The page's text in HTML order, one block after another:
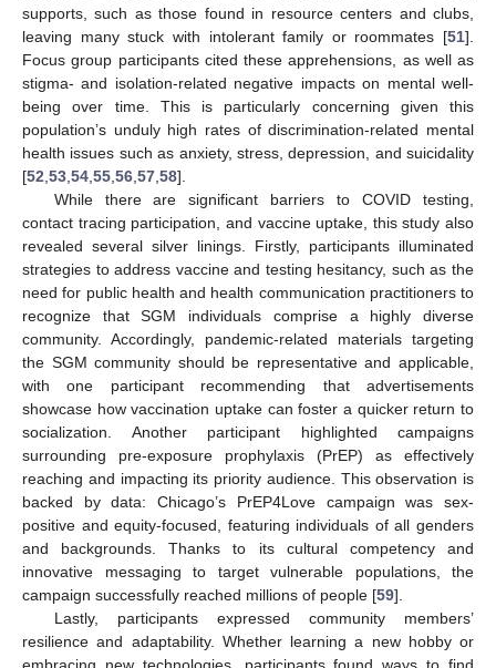
supports, such as those found in resource centers and clubs,
leaving many stuck with intolerant family or roommates [51].
Focus group participants cited these apprehensions, as well as
stigma- and isolation-related negative impacts on mental well-
being over time. This is particularly concerning given this
population’s unduly high rates of discrimination-related mental
health issues such as anxiety, stress, depression, and suicidality
[52 53 54 55 56 57 58].
While there are significant barriers to COVID testing,
contact tracing participation, and vaccine uptake, this study also
revealed several silver linings. Firstly, participants illuminated
strategies to address vaccine and testing hesitancy, such as the
need for public health and health communication practitioners to
recognize that SGM individuals comprise a highly diverse
community. Accordingly, pandemic-related materials targeting
the SGM community should be representative and applicable,
with one participant recommending that advertisements
showcase how vaccination uptake can foster a quicker return to
socialization. Another participant highlighted campaigns
surrounding pre-exposure prophylaxis (PrEP) as effectively
reaching and impacting its priority audience. This observation is
backed by data: Chicago’s PrEP4Love campaign was sex-
positive and equity-focused, featuring individuals of all genders
and backgrounds. Thanks to its cultural competency and
innovative messaging to target vulnerable populations, the
campaign successfully reached millions of people [59].
Lastly, participants expressed community members’
resilience and adaptability. Whether learning a new hobby or
embracing new technologies, participants found ways to find